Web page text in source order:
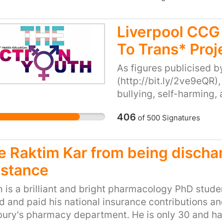
equality. Research helps us to understand the
practical and feasible solutions to prevent
this has on our trade and economy as a whole.
strike a fair and reasonable balance to
and duties of our traders, but ultimately our
act and promote a zero tolerance policy.
Liverpool
To Trans*
As figures publicised
(http://bit.ly/
bullying, self-harming,
these behaviours.
youths self-harming,
result of Liverpool
project, nor maintain
youth. Consequently,
Liverpool CCG cutting
406of 500Signatures
Raktim Kar from being
is a brilliant and bright pharmacology PhD
and paid his national insurance contributions
pharmacy department. He is only 30 and